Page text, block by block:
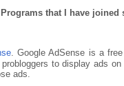
that I have joined
. Google AdSense is a
to display ads
ads.